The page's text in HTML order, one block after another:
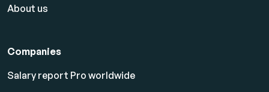
About us
Companies
Salary report Pro worldwide